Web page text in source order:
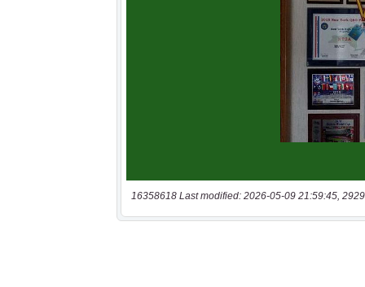
16358618 Last modified: 2026-05-09 21:59:45,